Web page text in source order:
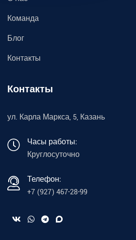
Команда
Блог
Контакты
Контакты
ул. Карла Маркса, 5, Казань
Часы работы:
Круглосуточно
Телефон:
+7 (927) 467-28-99